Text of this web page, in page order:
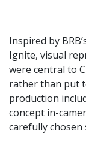
Inspired by
Ignite, visual
were central to
rather than put
production
concept in-
carefully chosen